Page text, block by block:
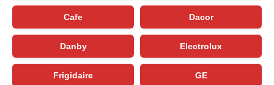
Cafe Dacor
Danby Electrolux
Frigidaire GE